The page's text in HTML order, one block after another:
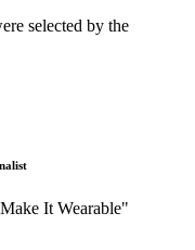
selected by the
It Wearable"